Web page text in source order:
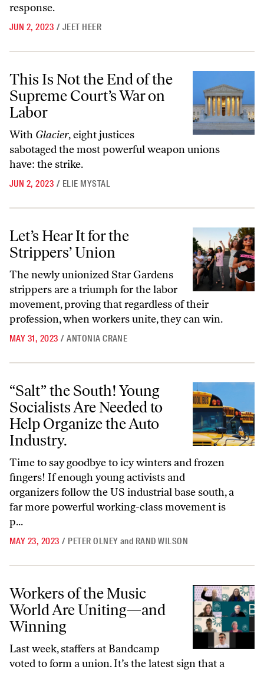
response.
JUN 2, 2023 / JEET HEER
This Is Not the End of the Supreme Court’s War on Labor
This Is Not the End of the
Supreme Court’s War on
Labor
With Glacier, eight justices
sabotaged the most powerful weapon unions
have: the strike.
JUN 2, 2023 / ELIE MYSTAL
Let’s Hear It for the Strippers’ Union
Let’s Hear It for the
Strippers’ Union
The newly unionized Star Gardens
strippers are a triumph for the labor
movement, proving that regardless of their
profession, when workers unite, they can win.
MAY 31, 2023 / ANTONIA CRANE
“Salt” the South! Young Socialists Are Needed to Help Organize the
“Salt” the South! Young
Socialists Are Needed to
Help Organize the Auto
Industry.
Time to say goodbye to icy winters and frozen
fingers! If enough young activists and
organizers follow the US industrial base south, a
far more powerful working-class movement is
p...
MAY 23, 2023 / PETER OLNEY and RAND WILSON
Workers of the Music World Are Uniting—and Winning
Workers of the Music
World Are Uniting—and
Winning
Last week, staffers at Bandcamp
voted to form a union. It’s the latest sign that a